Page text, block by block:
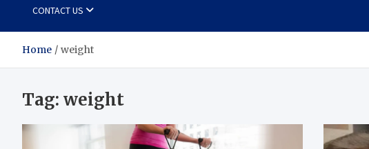
CONTACT US
Home weight
Tag: weight